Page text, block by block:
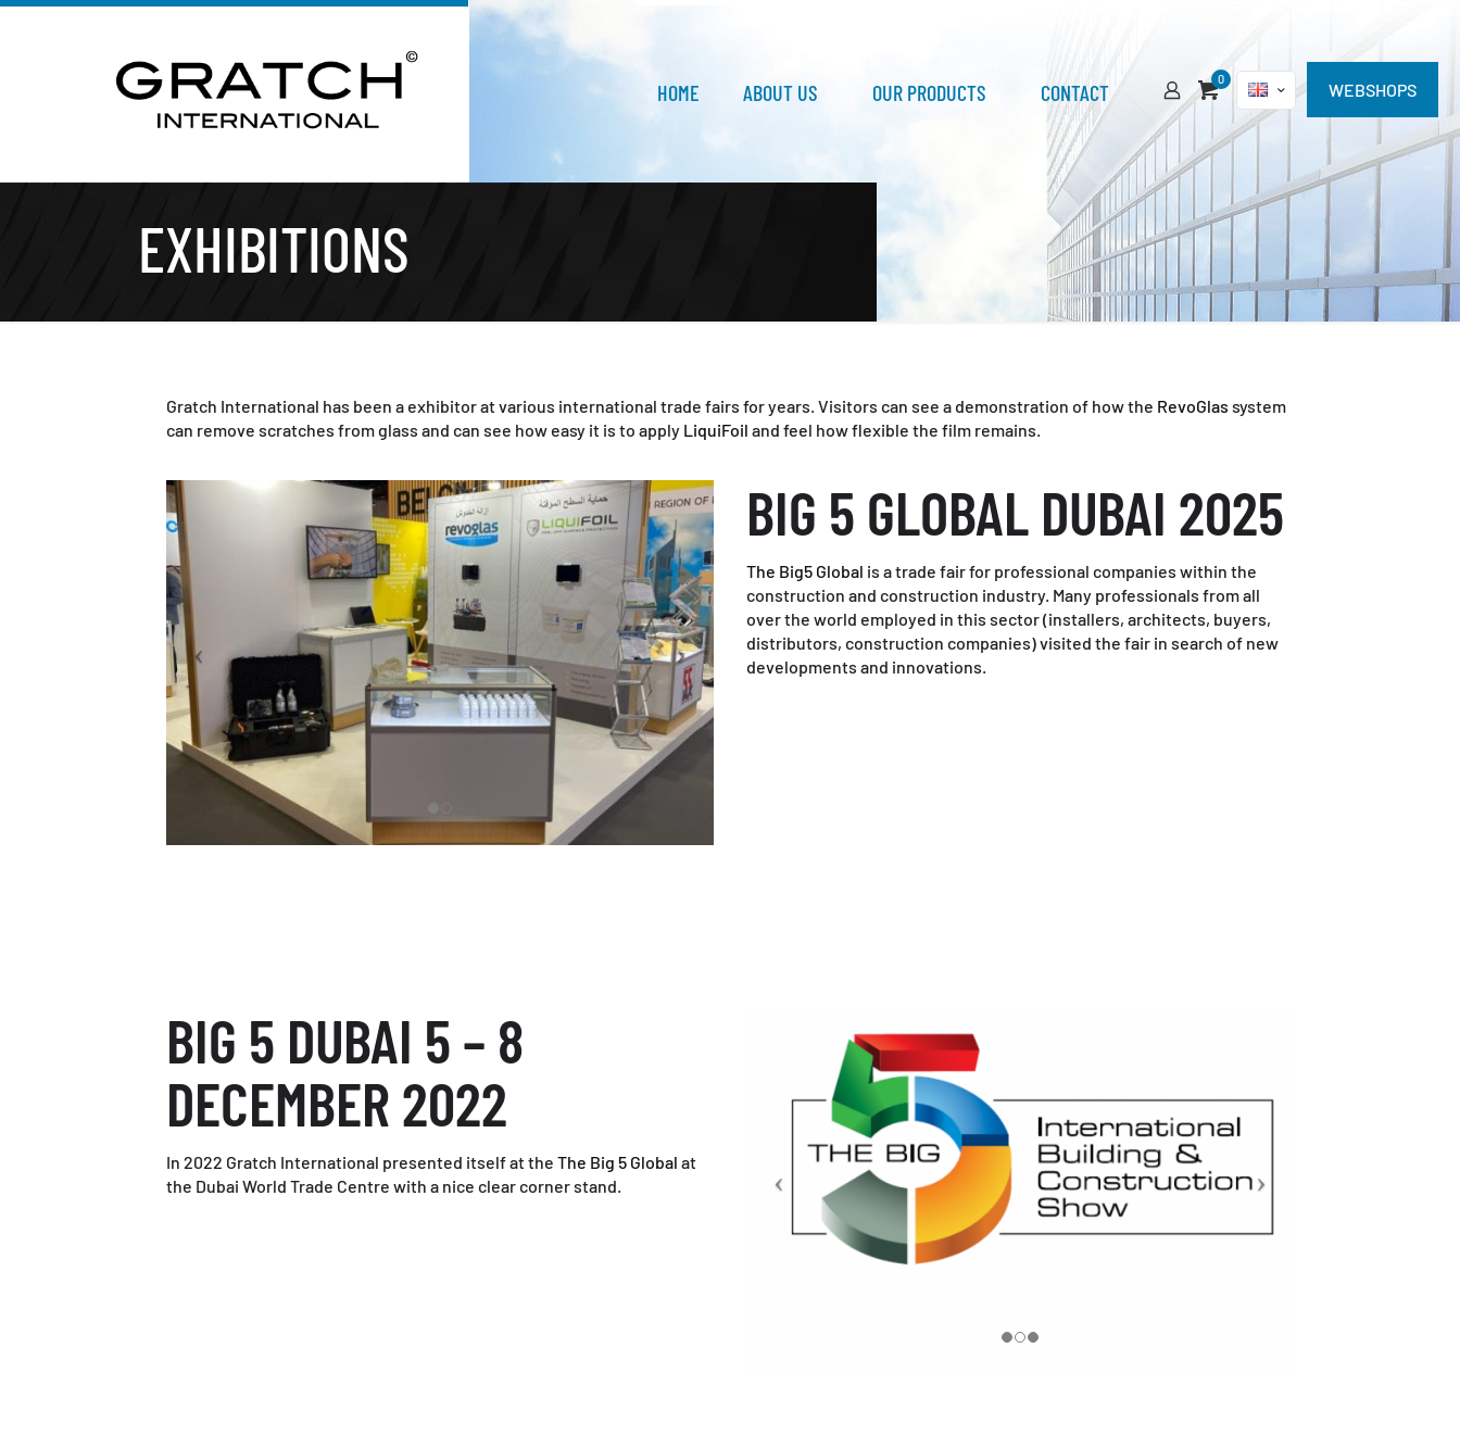
HOME ABOUT US OUR PRODUCTS CONTACT
0
WEBSHOPS
EXHIBITIONS
Gratch International has been a exhibitor at various international trade fairs for years. Visitors can see a demonstration of how the RevoGlas system
can remove scratches from glass and can see how easy it is to apply LiquiFoil and feel how flexible the film remains.
BIG 5 GLOBAL DUBAI 2025
The Big5 Global is a trade fair for professional companies within the
construction and construction industry. Many professionals from all
over the world employed in this sector (installers, architects, buyers,
distributors, construction companies) visited the fair in search of new
developments and innovations.
BIG 5 DUBAI 5 – 8
DECEMBER 2022
In 2022 Gratch International presented itself at the The Big 5 Global at
the Dubai World Trade Centre with a nice clear corner stand.